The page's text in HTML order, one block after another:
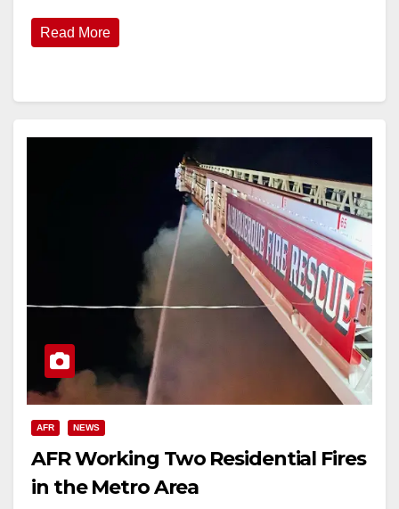
Read More
AFR NEWS
AFR Working Two Residential Fires
in the Metro Area